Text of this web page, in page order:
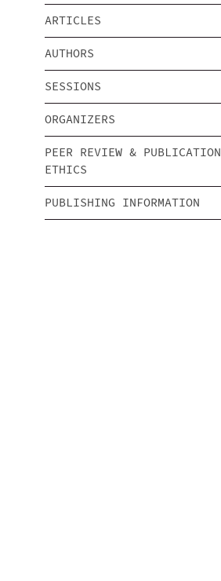
ARTICLES
AUTHORS
SESSIONS
ORGANIZERS
PEER REVIEW & PUBLICATION
ETHICS
PUBLISHING INFORMATION